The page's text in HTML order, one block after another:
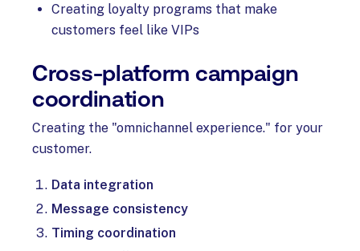
Creating loyalty programs that make
customers feel like VIPs
Cross-platform campaign
coordination
Creating the "omnichannel experience." for your
customer.
Data integration
Message consistency
Timing coordination